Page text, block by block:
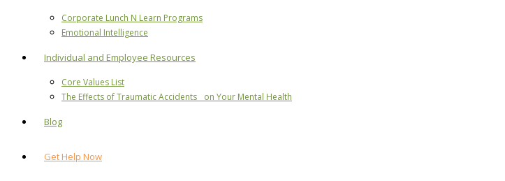
Corporate Lunch N Learn Programs
Emotional Intelligence
Individual and Employee Resources
Core Values List
The Effects of Traumatic Accidents on Your Mental Health
Blog
Get Help Now